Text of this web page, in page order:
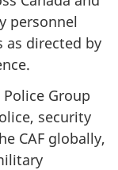
personnel
as directed by
Group
security
CAF globally,